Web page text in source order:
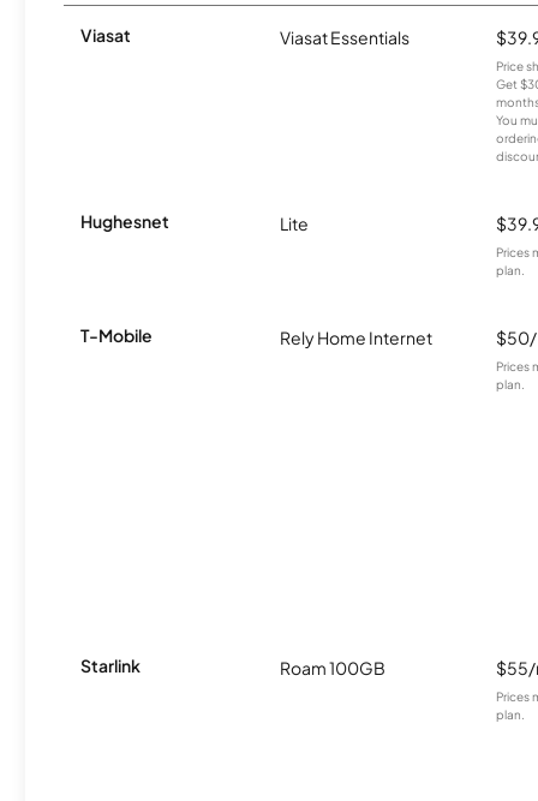
Viasat Viasat Essentials
Price
Get
You
Hughesnet Lite
Prices
plan.
T-Mobile Rely Home Internet
Prices
plan.
Starlink Roam 100GB
Prices
plan.